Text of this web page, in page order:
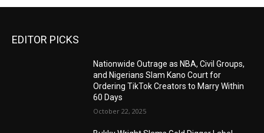
EDITOR PICKS
Nationwide Outrage as NBA, Civil Groups,
and Nigerians Slam Kano Court for
Ordering TikTok Creators to Marry Within
60 Days
October 22, 2025